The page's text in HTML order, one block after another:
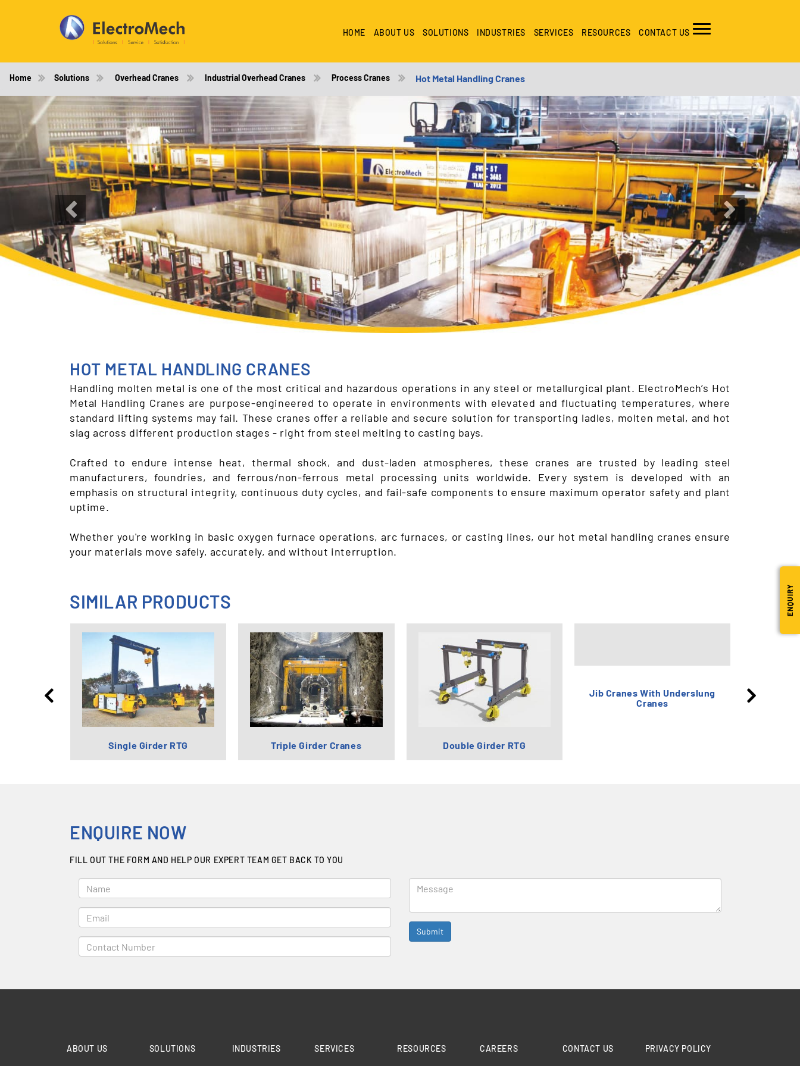
HOME ABOUT US SOLUTIONS INDUSTRIES SERVICES RESOURCES CONTACT US
ENQUIRY
Home Solutions Overhead Cranes Industrial Overhead Cranes Process Cranes Hot Metal Handling Cranes
Previous Next
HOT METAL HANDLING CRANES
Handling molten metal is one of the most critical and hazardous operations in any steel or metallurgical plant. ElectroMech’s Hot
Metal Handling Cranes are purpose-engineered to operate in environments with elevated and fluctuating temperatures, where
standard lifting systems may fail. These cranes offer a reliable and secure solution for transporting ladles, molten metal, and hot
slag across different production stages - right from steel melting to casting bays.
Crafted to endure intense heat, thermal shock, and dust-laden atmospheres, these cranes are trusted by leading steel
manufacturers, foundries, and ferrous/non-ferrous metal processing units worldwide. Every system is developed with an
emphasis on structural integrity, continuous duty cycles, and fail-safe components to ensure maximum operator safety and plant
uptime.
Whether you're working in basic oxygen furnace operations, arc furnaces, or casting lines, our hot metal handling cranes ensure
your materials move safely, accurately, and without interruption.
SIMILAR PRODUCTS
Single Girder RTG Triple Girder Cranes Double Girder RTG
ENQUIRE NOW
FILL OUT THE FORM AND HELP OUR EXPERT TEAM GET BACK TO YOU
ABOUT US SOLUTIONS INDUSTRIES SERVICES RESOURCES CAREERS CONTACT US PRIVACY POLICY